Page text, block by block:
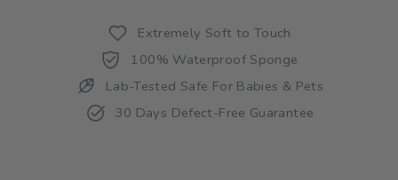
Extremely Soft to Touch
100% Waterproof Sponge
Lab-Tested Safe For Babies & Pets
30 Days Defect-Free Guarantee